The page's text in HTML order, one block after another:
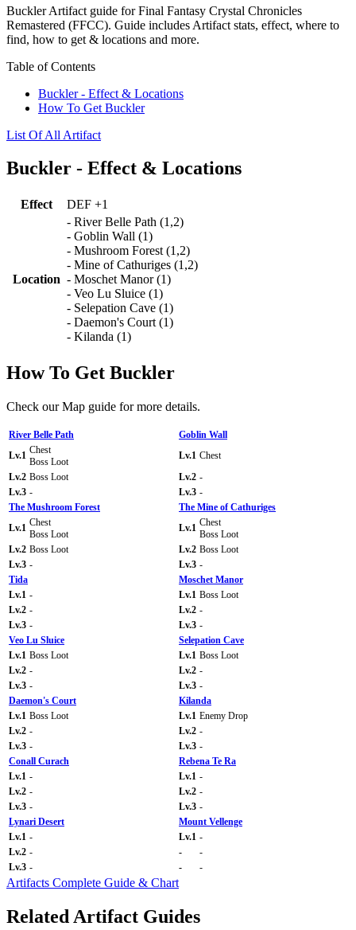
Buckler Artifact guide for Final Fantasy Crystal Chronicles
Remastered (FFCC). Guide includes Artifact stats, effect, where to
find, how to get & locations and more.
Table of Contents
Buckler - Effect & Locations
How To Get Buckler
List Of All Artifact
Buckler - Effect & Locations
Effect DEF +1
Location
- River Belle Path (1,2)
- Goblin Wall (1)
- Mushroom Forest (1,2)
- Mine of Cathuriges (1,2)
- Moschet Manor (1)
- Veo Lu Sluice (1)
- Selepation Cave (1)
- Daemon's Court (1)
- Kilanda (1)
How To Get Buckler
Check our Map guide for more details.
River Belle Path
Goblin Wall
Lv.1 Chest
Boss Loot
Lv.1 Chest
Lv.2 Boss Loot Lv.2 -
Lv.3 - Lv.3 -
The Mushroom Forest
The Mine of Cathuriges
Lv.1 Chest
Boss Loot
Lv.1 Chest
Boss Loot
Lv.2 Boss Loot Lv.2 Boss Loot
Lv.3 - Lv.3 -
Tida
Moschet Manor
Lv.1 - Lv.1 Boss Loot
Lv.2 - Lv.2 -
Lv.3 - Lv.3 -
Veo Lu Sluice
Selepation Cave
Lv.1 Boss Loot Lv.1 Boss Loot
Lv.2 - Lv.2 -
Lv.3 - Lv.3 -
Daemon's Court
Kilanda
Lv.1 Boss Loot Lv.1 Enemy Drop
Lv.2 - Lv.2 -
Lv.3 - Lv.3 -
Conall Curach
Rebena Te Ra
Lv.1 - Lv.1 -
Lv.2 - Lv.2 -
Lv.3 - Lv.3 -
Lynari Desert
Mount Vellenge
Lv.1 - Lv.1 -
Lv.2 - -
-
Lv.3 - - -
Artifacts Complete Guide & Chart
Related Artifact Guides